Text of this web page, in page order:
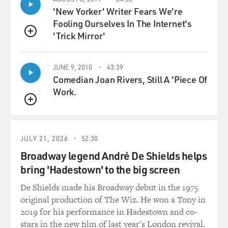
any other traumatic events in world history, you can
blame the Great Depression on the central bankers and
the failures they made. You know, this started as a
pretty routine drop in the stock market, a stock market
panic in the United States in 1929. There's no reason
that had to become a global panic that led to massive
unemployment in Germany and Britain and Austria
and France and ultimately would lead to the rise of the
Nazis and to World War II.
to understand their role, to understand their powers
and to understand how to use them to try to keep
mankind on a better course. So what happened
narrowly is the stock market collapsed, there was a
panic through global financial markets, and so in the
United States there were a wave of bank failures, but
there was no mechanism for trying to stop those banks
from fail.
QUEUE
'New Yorker' Writer Fears We're
Fooling Ourselves In The Internet's
'Trick Mirror'
QUEUE
JUNE 9, 2010 43:39
Comedian Joan Rivers, Still A 'Piece Of
Work.
JULY 21, 2026 52:30
Broadway legend André De Shields helps
bring 'Hadestown' to the big screen
De Shields made his Broadway debut in the 1975
original production of The Wiz. He won a Tony in
2019 for his performance in Hadestown and co-
stars in the new film of last year's London revival.